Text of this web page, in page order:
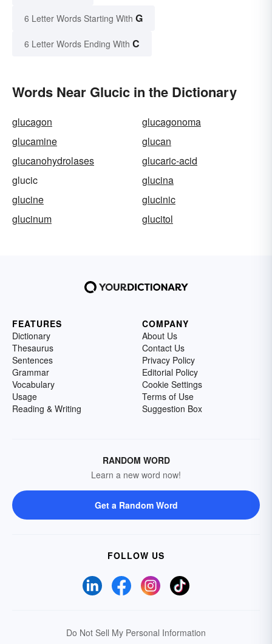
6 Letter Words Starting With G
6 Letter Words Ending With C
Words Near Glucic in the Dictionary
glucagon
glucagonoma
glucamine
glucan
glucanohydrolases
glucaric-acid
glucic
glucina
glucine
glucinic
glucinum
glucitol
FEATURES
Dictionary
Thesaurus
Sentences
Grammar
Vocabulary
Usage
Reading & Writing
COMPANY
About Us
Contact Us
Privacy Policy
Editorial Policy
Cookie Settings
Terms of Use
Suggestion Box
RANDOM WORD
Learn a new word now!
Get a Random Word
FOLLOW US
Do Not Sell My Personal Information